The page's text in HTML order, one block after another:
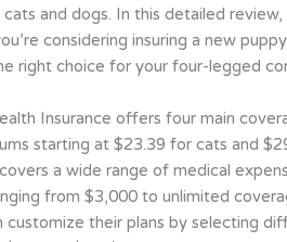
and dogs. In this detailed
considering insuring a new
right choice for your four-legged
Insurance offers four main
starting at $23.39 for cats and
a wide range of medical
from $3,000 to unlimited
customize their plans by selecting